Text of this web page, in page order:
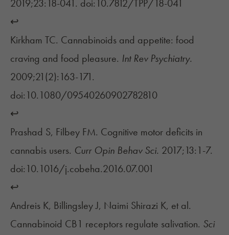
2019;23:18-041. doi:10.7812/TPP/18-041
↩︎
Kirkham TC. Cannabinoids and appetite: food
craving and food pleasure. Int Rev Psychiatry.
2009;21(2):163-171.
doi:10.1080/09540260902782810
↩︎
Prashad S, Filbey FM. Cognitive motor deficits in
cannabis users. Curr Opin Behav Sci. 2017;13:1-7.
doi:10.1016/j.cobeha.2016.07.001
↩︎
Andreis K, Billingsley J, Naimi Shirazi K, et al.
Cannabinoid CB1 receptors regulate salivation. Sci